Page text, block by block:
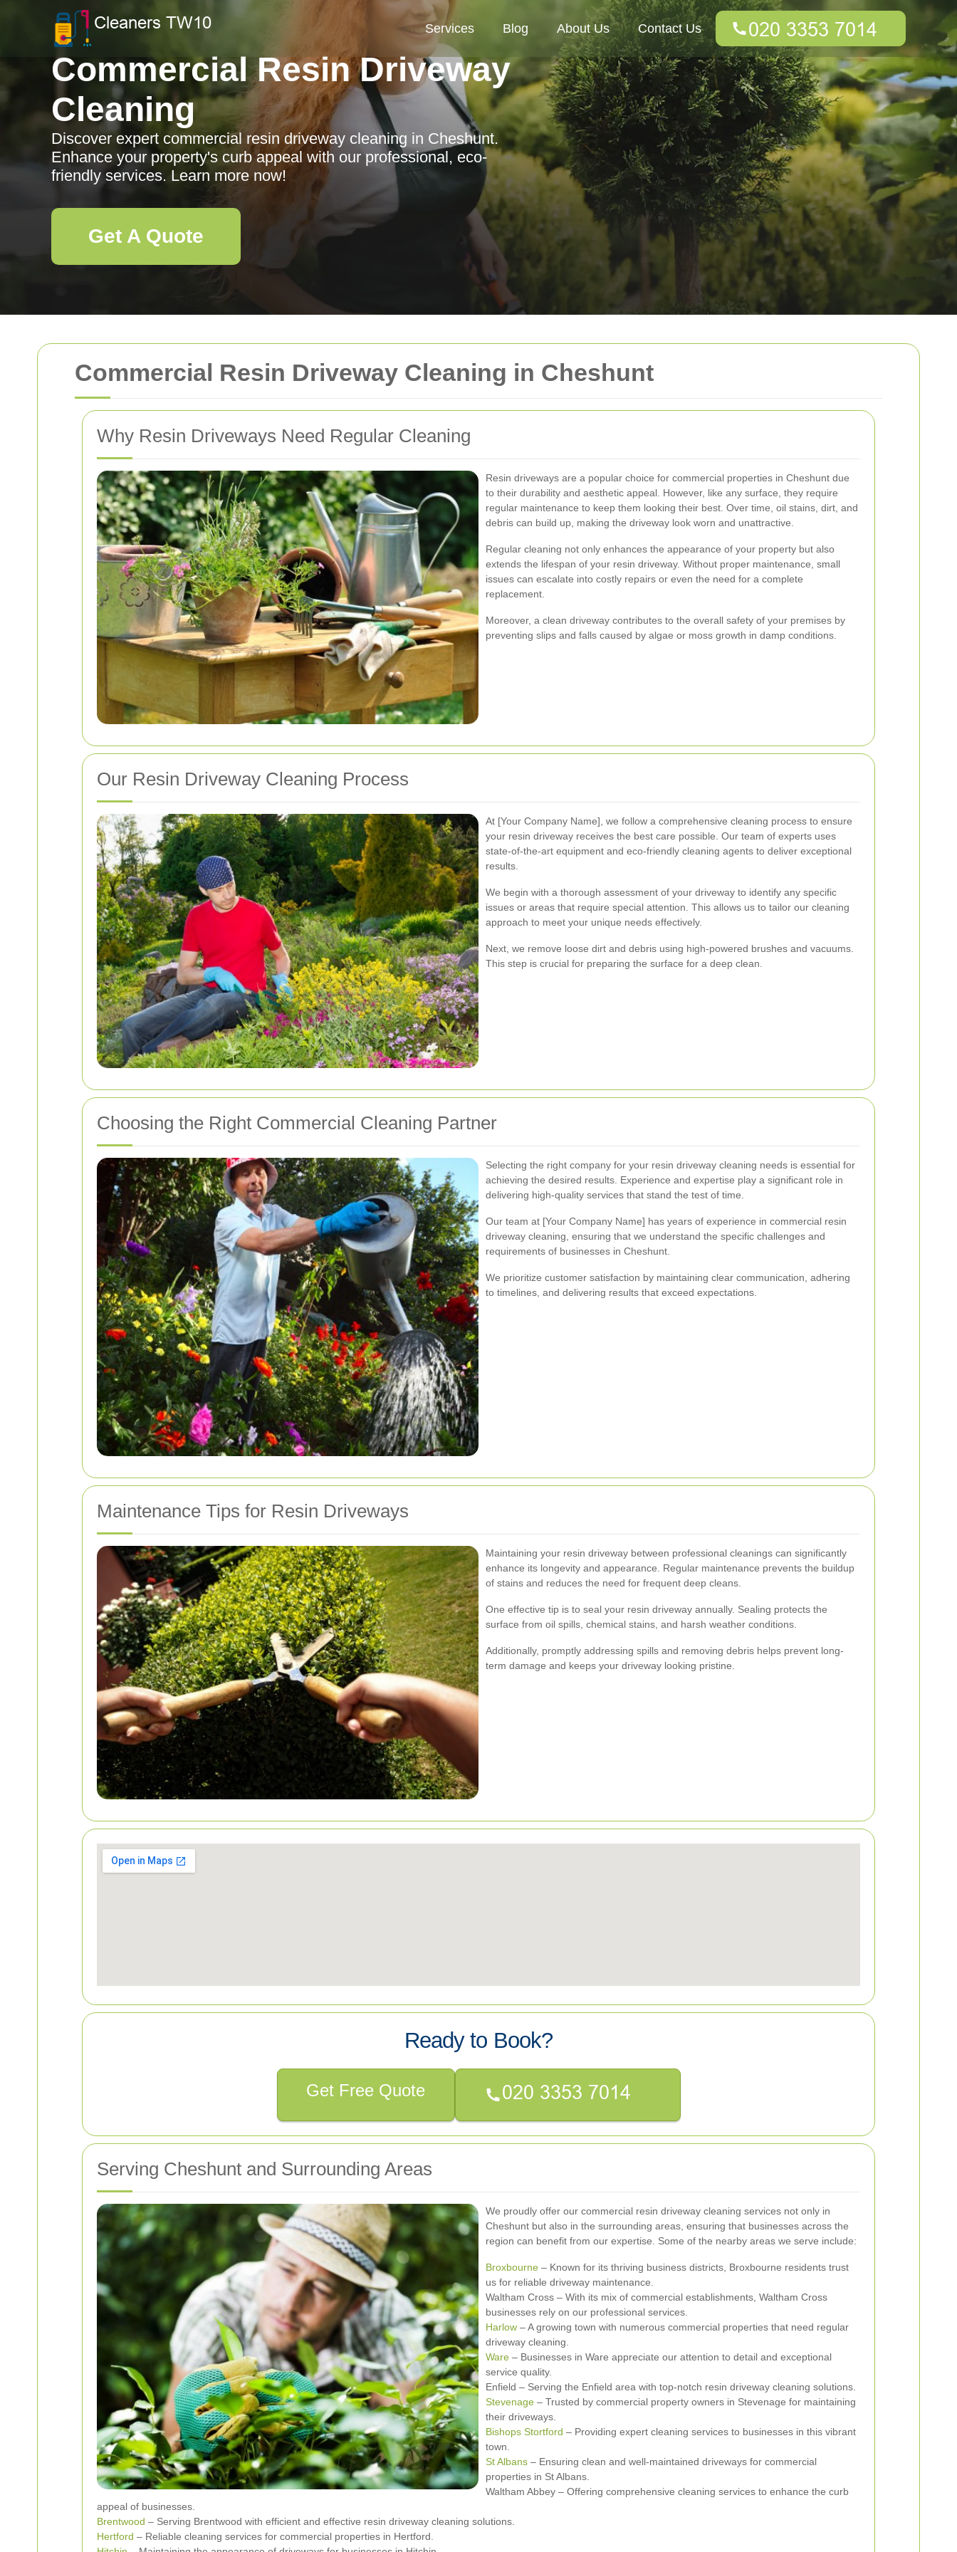
Commercial Resin Driveway Cleaning in Cheshunt
Why Resin Driveways Need Regular Cleaning
Resin driveways are a popular choice for commercial properties in Cheshunt due
to their durability and aesthetic appeal. However, like any surface, they require
regular maintenance to keep them looking their best. Over time, oil stains, dirt, and
debris can build up, making the driveway look worn and unattractive.
Regular cleaning not only enhances the appearance of your property but also
extends the lifespan of your resin driveway. Without proper maintenance, small
issues can escalate into costly repairs or even the need for a complete
replacement.
Moreover, a clean driveway contributes to the overall safety of your premises by
preventing slips and falls caused by algae or moss growth in damp conditions.
Our Resin Driveway Cleaning Process
At [Your Company Name], we follow a comprehensive cleaning process to ensure
your resin driveway receives the best care possible. Our team of experts uses
state-of-the-art equipment and eco-friendly cleaning agents to deliver exceptional
results.
We begin with a thorough assessment of your driveway to identify any specific
issues or areas that require special attention. This allows us to tailor our cleaning
approach to meet your unique needs effectively.
Next, we remove loose dirt and debris using high-powered brushes and vacuums.
This step is crucial for preparing the surface for a deep clean.
Choosing the Right Commercial Cleaning Partner
Selecting the right company for your resin driveway cleaning needs is essential for
achieving the desired results. Experience and expertise play a significant role in
delivering high-quality services that stand the test of time.
Our team at [Your Company Name] has years of experience in commercial resin
driveway cleaning, ensuring that we understand the specific challenges and
requirements of businesses in Cheshunt.
We prioritize customer satisfaction by maintaining clear communication, adhering
to timelines, and delivering results that exceed expectations.
Maintenance Tips for Resin Driveways
Maintaining your resin driveway between professional cleanings can significantly
enhance its longevity and appearance. Regular maintenance prevents the buildup
of stains and reduces the need for frequent deep cleans.
One effective tip is to seal your resin driveway annually. Sealing protects the
surface from oil spills, chemical stains, and harsh weather conditions.
Additionally, promptly addressing spills and removing debris helps prevent long-
term damage and keeps your driveway looking pristine.
Ready to Book?
Get Free Quote
Serving Cheshunt and Surrounding Areas
We proudly offer our commercial resin driveway cleaning services not only in
Cheshunt but also in the surrounding areas, ensuring that businesses across the
region can benefit from our expertise. Some of the nearby areas we serve include:
Broxbourne – Known for its thriving business districts, Broxbourne residents trust
us for reliable driveway maintenance.
Waltham Cross – With its mix of commercial establishments, Waltham Cross
businesses rely on our professional services.
Harlow – A growing town with numerous commercial properties that need regular
driveway cleaning.
Ware – Businesses in Ware appreciate our attention to detail and exceptional
service quality.
Enfield – Serving the Enfield area with top-notch resin driveway cleaning solutions.
Stevenage – Trusted by commercial property owners in Stevenage for maintaining
their driveways.
Bishops Stortford – Providing expert cleaning services to businesses in this vibrant
town.
St Albans – Ensuring clean and well-maintained driveways for commercial
properties in St Albans.
Waltham Abbey – Offering comprehensive cleaning services to enhance the curb
appeal of businesses.
Brentwood – Serving Brentwood with efficient and effective resin driveway cleaning solutions.
Hertford – Reliable cleaning services for commercial properties in Hertford.
Services Blog About Us Contact Us
Commercial Resin Driveway
Cleaning
Discover expert commercial resin driveway cleaning in Cheshunt.
Enhance your property's curb appeal with our professional, eco-
friendly services. Learn more now!
Get A Quote